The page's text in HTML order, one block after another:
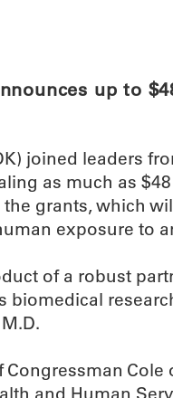
up to
joined leaders
as much as
grants, which
exposure to
of a robust
biomedical
and Human